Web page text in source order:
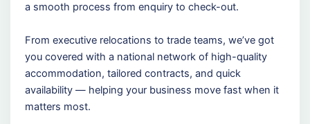
a smooth process from enquiry to check-out.
From executive relocations to trade teams, we’ve got
you covered with a national network of high-quality
accommodation, tailored contracts, and quick
availability — helping your business move fast when it
matters most.